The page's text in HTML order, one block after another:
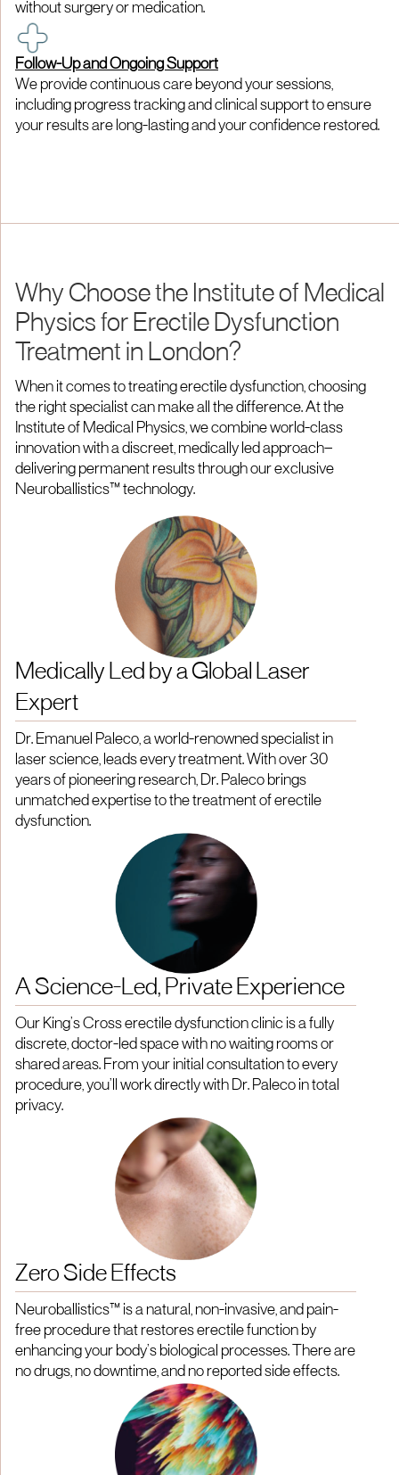
without surgery or medication.
Follow-Up and Ongoing Support
We provide continuous care beyond your sessions,
including progress tracking and clinical support to ensure
your results are long-lasting and your confidence restored.
Why Choose the Institute of Medical
Physics for Erectile Dysfunction
Treatment in London?
When it comes to treating erectile dysfunction, choosing
the right specialist can make all the difference. At the
Institute of Medical Physics, we combine world-class
innovation with a discreet, medically led approach—
delivering permanent results through our exclusive
Neuroballistics™ technology.
Medically Led by a Global Laser
Expert
Dr. Emanuel Paleco, a world-renowned specialist in
laser science, leads every treatment. With over 30
years of pioneering research, Dr. Paleco brings
unmatched expertise to the treatment of erectile
dysfunction.
A Science-Led, Private Experience
Our King’s Cross erectile dysfunction clinic is a fully
discrete, doctor-led space with no waiting rooms or
shared areas. From your initial consultation to every
procedure, you’ll work directly with Dr. Paleco in total
privacy.
Zero Side Effects
Neuroballistics™ is a natural, non-invasive, and pain-
free procedure that restores erectile function by
enhancing your body’s biological processes. There are
no drugs, no downtime, and no reported side effects.